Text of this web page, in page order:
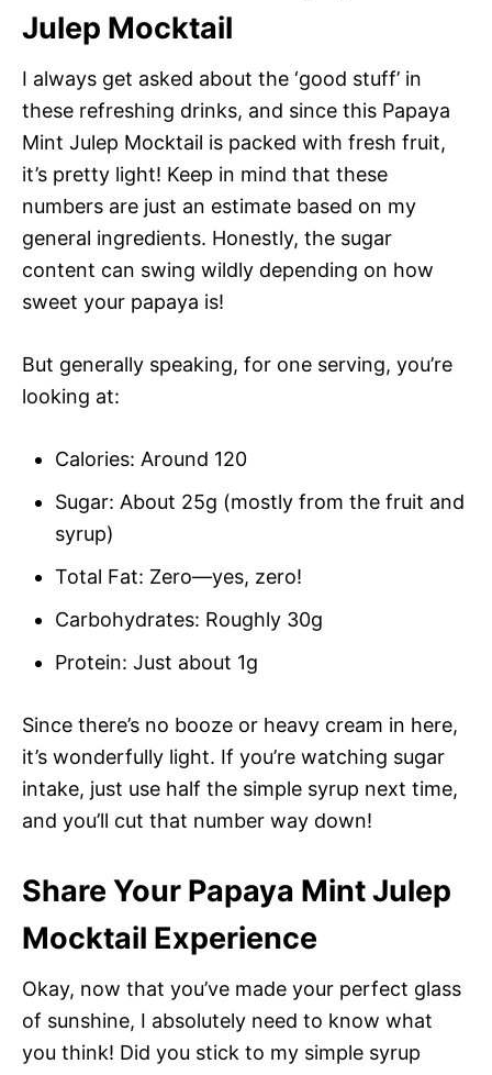
Julep Mocktail
I always get asked about the ‘good stuff’ in
these refreshing drinks, and since this Papaya
Mint Julep Mocktail is packed with fresh fruit,
it’s pretty light! Keep in mind that these
numbers are just an estimate based on my
general ingredients. Honestly, the sugar
content can swing wildly depending on how
sweet your papaya is!
But generally speaking, for one serving, you’re
looking at:
Calories: Around 120
Sugar: About 25g (mostly from the fruit and
syrup)
Total Fat: Zero—yes, zero!
Carbohydrates: Roughly 30g
Protein: Just about 1g
Since there’s no booze or heavy cream in here,
it’s wonderfully light. If you’re watching sugar
intake, just use half the simple syrup next time,
and you’ll cut that number way down!
Share Your Papaya Mint Julep
Mocktail Experience
Okay, now that you’ve made your perfect glass
of sunshine, I absolutely need to know what
you think! Did you stick to my simple syrup